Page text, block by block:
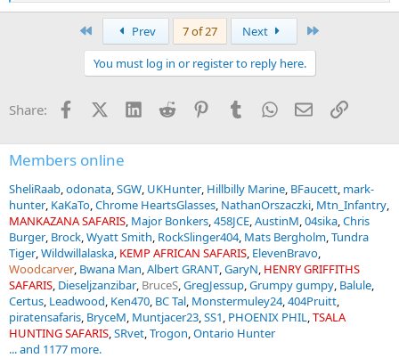
e
s
Prev 7 of 27 Next
You must log in or register to reply here.
Share: FacebookX (Twitter)
LinkedInReddit PinterestTumblrWhatsApp
EmailLink
Members online
SheliRaab odonata SGW UKHunter Hillbilly Marine BFaucett mark-
hunter KaKaTo Chrome HeartsGlasses NathanOrszaczki Mtn_Infantry
MANKAZANA SAFARIS Major Bonkers 458JCE AustinM 04sika Chris
Burger Brock Wyatt Smith RockSlinger404 Mats Bergholm Tundra
Tiger Wildwillalaska KEMP AFRICAN SAFARIS ElevenBravo
Woodcarver Bwana Man Albert GRANT GaryN HENRY GRIFFITHS
SAFARIS Dieseljzanzibar BruceS GregJessup Grumpy gumpy Balule
Certus Leadwood Ken470 BC Tal Monstermuley24 404Pruitt
piratensafaris BryceM Muntjacer23 SS1 PHOENIX PHIL TSALA
HUNTING SAFARIS SRvet Trogon Ontario Hunter
... and 1177 more.